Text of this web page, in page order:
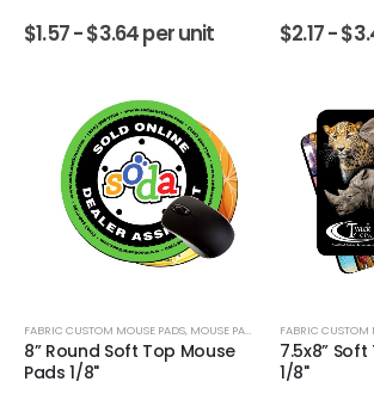
$1.57 -$3.64per unit $2.17 -$
FABRIC CUSTOM MOUSE PADS, MOUSE PADS
8” Round Soft Top Mouse
Pads 1/8"
FABRIC CUSTOM
7.5x8”
1/8"